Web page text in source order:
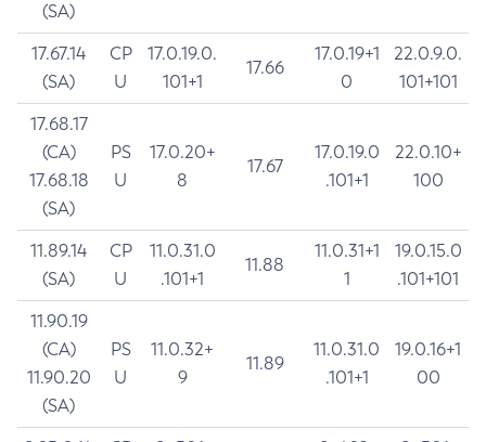
(SA)
17.67.14
(SA)
CP
U
17.0.19.0.
101+1
17.66
17.0.19+1
0
22.0.9.0.
101+101
17.68.17
(CA)
17.68.18
(SA)
PS
U
17.0.20+
8
17.67
17.0.19.0
.101+1
22.0.10+
100
11.89.14
(SA)
CP
U
11.0.31.0
.101+1
11.88
11.0.31+1
1
19.0.15.0
.101+101
11.90.19
(CA)
11.90.20
(SA)
PS
U
11.0.32+
9
11.89
11.0.31.0
.101+1
19.0.16+1
00